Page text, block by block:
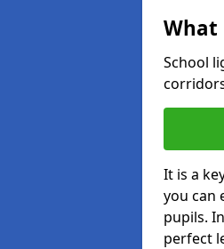
What
School
It is a
you can
pupils.
perfect